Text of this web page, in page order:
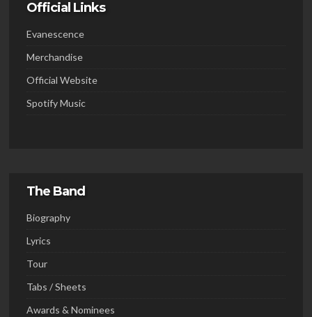
Official Links
Evanescence
Merchandise
Official Website
Spotify Music
The Band
Biography
Lyrics
Tour
Tabs / Sheets
Awards & Nominees